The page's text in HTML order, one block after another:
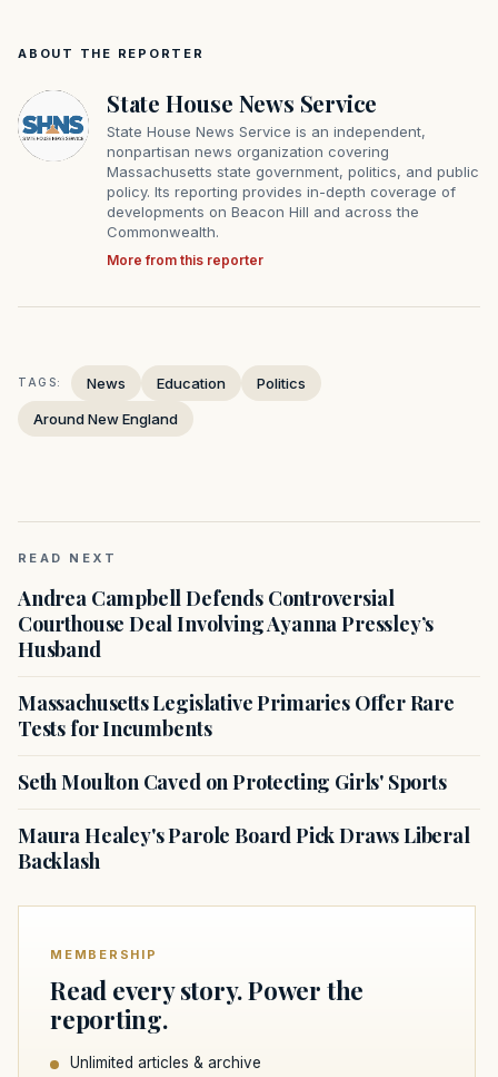
ABOUT THE REPORTER
State House News Service
State House News Service is an independent,
nonpartisan news organization covering
Massachusetts state government, politics, and public
policy. Its reporting provides in-depth coverage of
developments on Beacon Hill and across the
Commonwealth.
More from this reporter
TAGS: News Education
Politics
Around New England
READ NEXT
Andrea Campbell Defends Controversial
Courthouse Deal Involving Ayanna Pressley’s
Husband
Massachusetts Legislative Primaries Offer Rare
Tests for Incumbents
Seth Moulton Caved on Protecting Girls' Sports
Maura Healey's Parole Board Pick Draws Liberal
Backlash
MEMBERSHIP
Read every story. Power the
reporting.
Unlimited articles & archive